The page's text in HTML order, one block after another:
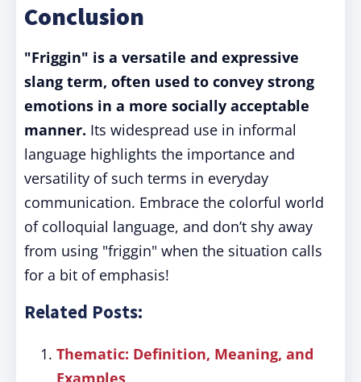
Conclusion
"Friggin" is a versatile and expressive
slang term, often used to convey strong
emotions in a more socially acceptable
manner. Its widespread use in informal
language highlights the importance and
versatility of such terms in everyday
communication. Embrace the colorful world
of colloquial language, and don’t shy away
from using "friggin" when the situation calls
for a bit of emphasis!
Related Posts:
Thematic: Definition, Meaning, and
Examples